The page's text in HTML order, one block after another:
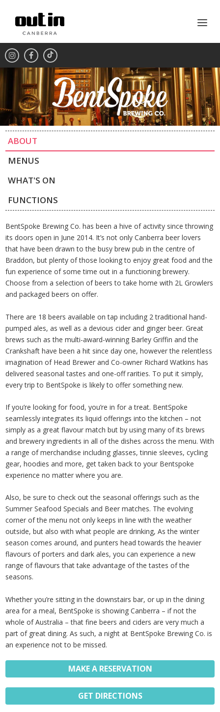
ABOUT
MENUS
WHAT'S ON
FUNCTIONS
BentSpoke Brewing Co. has been a hive of activity since throwing
its doors open in June 2014. It’s not only Canberra beer lovers
that have been drawn to the busy brew pub in the centre of
Braddon, but plenty of those looking to enjoy great food and the
fun experience of some time out in a functioning brewery.
Choose from a selection of beers to take home with 2L Growlers
and packaged beers on offer.
There are 18 beers available on tap including 2 traditional hand-
pumped ales, as well as a devious cider and ginger beer. Great
brews such as the multi-award-winning Barley Griffin and the
Crankshaft have been a hit since day one, however the relentless
imagination of Head Brewer and Co-owner Richard Watkins has
delivered seasonal tastes and one-off rarities. To put it simply,
every trip to BentSpoke is likely to offer something new.
If you’re looking for food, you’re in for a treat. BentSpoke
seamlessly integrates its liquid offerings into the kitchen – not
simply as a great flavour match but by using many of its brews
and brewery ingredients in all of the dishes across the menu. With
a range of merchandise including glasses, tinnie sleeves, cycling
gear, hoodies and more, get taken back to your Bentspoke
experience no matter where you are.
Also, be sure to check out the seasonal offerings such as the
Summer Seafood Specials and Beer matches. The evolving
corner of the menu not only keeps in line with the weather
outside, but also with what people are drinking, As the winter
season comes around, and punters head towards the heavier
flavours of porters and dark ales, you can experience a new
range of flavours that take advantage of the tastes of the
seasons.
Whether you’re sitting in the downstairs bar, or up in the dining
area for a meal, BentSpoke is showing Canberra – if not the
whole of Australia – that fine beers and ciders are very much a
part of great dining. As such, a night at BentSpoke Brewing Co. is
an experience not to be missed.
MAKE A RESERVATION
GET DIRECTIONS